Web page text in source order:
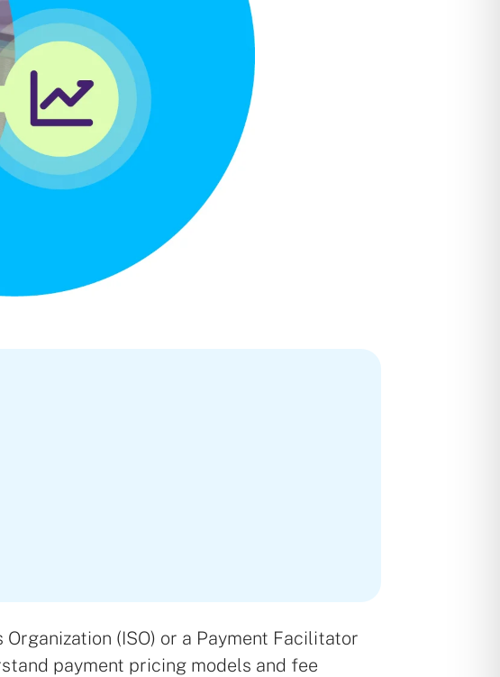
(ISO) or a Payment Facilitator
payment pricing models and fee